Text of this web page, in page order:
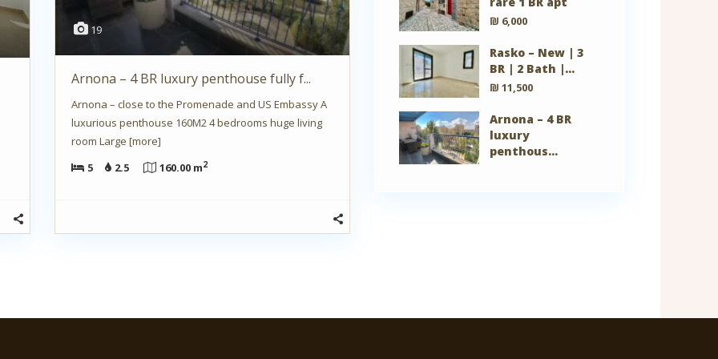
19
Arnona – 4 BR luxury penthouse fully f...
Arnona – close to the Promenade and US Embassy A
luxurious penthouse 160M2 4 bedrooms huge living
room Large [more]
5
2.5 160.00 m2
₪ 6,000
Rasko – New | 3
BR | 2 Bath |...
₪ 11,500
Arnona – 4 BR
luxury
penthous...